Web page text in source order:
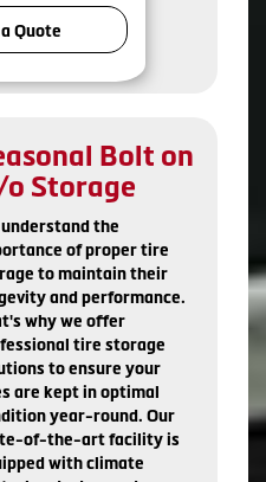
Quote
Bolt on
Storage
understand the
of proper tire
to maintain their
and performance.
why we offer
tire storage
to ensure your
are kept in optimal
year-round. Our
of-the-art facility is
with climate